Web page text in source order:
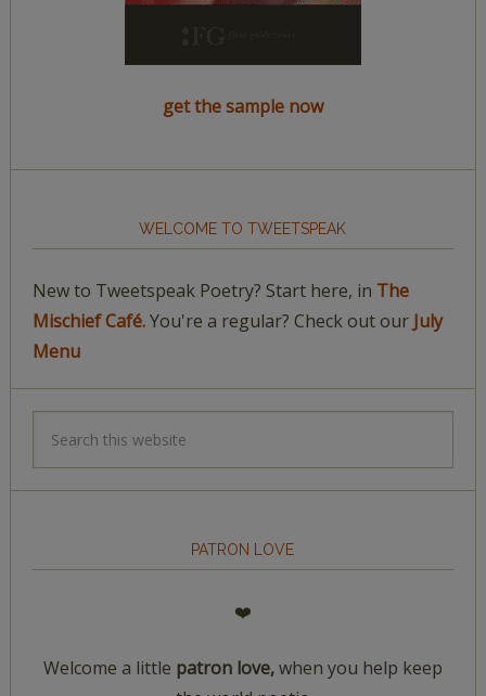
get the sample now
WELCOME TO TWEETSPEAK
New to Tweetspeak Poetry? Start here, in The
Mischief Café.You're a regular? Check out our July
Menu
PATRON LOVE
❤️
Welcome a little patron love,when you help keep